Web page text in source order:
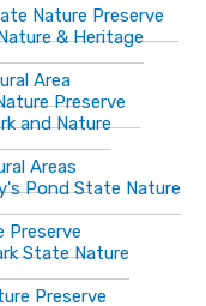
Nature Preserve
& Heritage
Area
Preserve
and Nature
Areas
Pond State Nature
Preserve
State Nature
Preserve